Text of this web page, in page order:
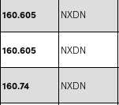
160.605 NXDN
160.605 NXDN
160.74 NXDN